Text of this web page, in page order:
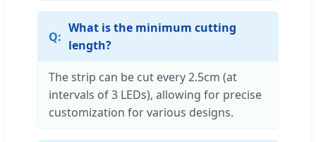
What is the minimum cutting
length?
The strip can be cut every 2.5cm (at
intervals of 3 LEDs), allowing for precise
customization for various designs.